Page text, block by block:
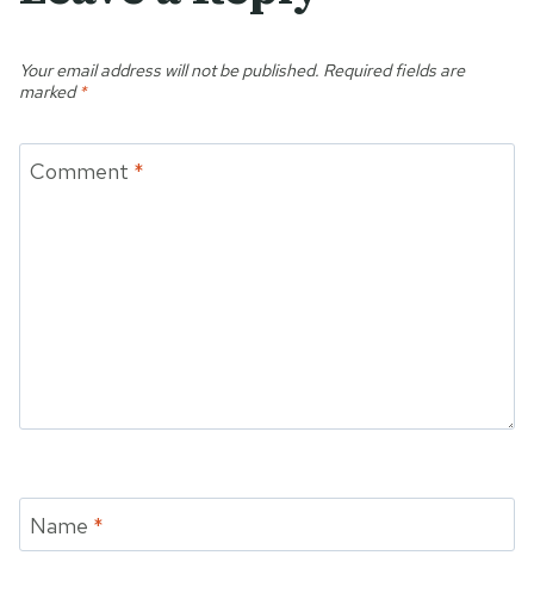
Your email address will not be published. Required fields are
marked*
Comment *
Name *